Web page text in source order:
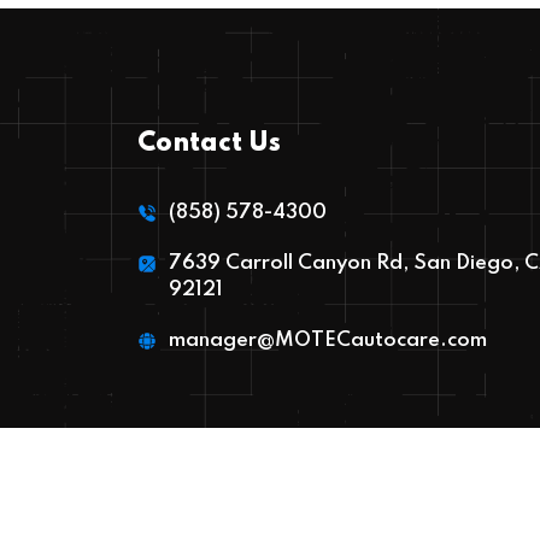
Contact Us
(858) 578-4300
7639 Carroll Canyon Rd, San Diego,
92121
manager@MOTECautocare.com